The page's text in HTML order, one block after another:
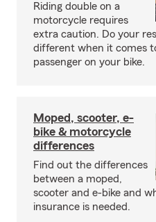
Riding double on a
motorcycle requires
extra caution. Do your
different when it comes
passenger on your bike.
Moped, scooter, e-
bike & motorcycle
differences
Find out the differences
between a moped,
scooter and e-bike and
insurance is needed.